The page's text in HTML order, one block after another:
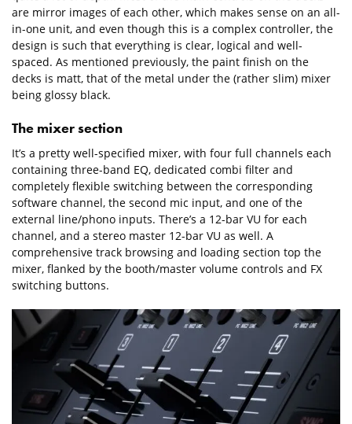
are mirror images of each other, which makes sense on an all-
in-one unit, and even though this is a complex controller, the
design is such that everything is clear, logical and well-
spaced. As mentioned previously, the paint finish on the
decks is matt, that of the metal under the (rather slim) mixer
being glossy black.
The mixer section
It’s a pretty well-specified mixer, with four full channels each
containing three-band EQ, dedicated combi filter and
completely flexible switching between the corresponding
software channel, the second mic input, and one of the
external line/phono inputs. There’s a 12-bar VU for each
channel, and a stereo master 12-bar VU as well. A
comprehensive track browsing and loading section top the
mixer, flanked by the booth/master volume controls and FX
switching buttons.